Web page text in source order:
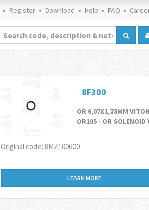
Register Download Help FAQ
8F300
OR 6,07X1,78MM
OR105 - OR SOLENOID
Original code: 8MZ100600
LEARN MORE